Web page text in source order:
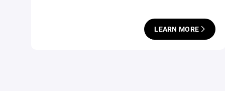
LEARN MORE